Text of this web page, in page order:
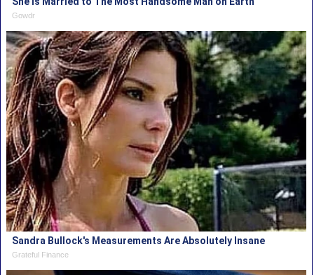
Gowdr
Sandra Bullock's Measurements Are Absolutely Insane
Grateful Finance